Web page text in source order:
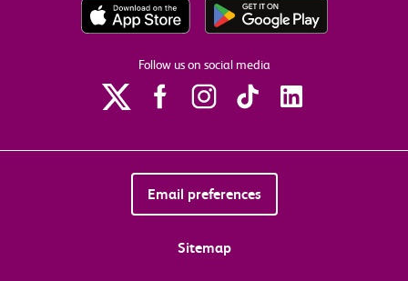
Follow us on social media
Email preferences
Sitemap